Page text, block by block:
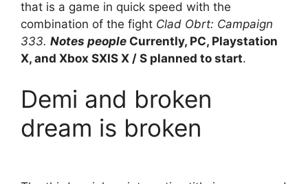
that is a game in quick speed with the
combination of the fight Clad Obrt: Campaign
333. Notes people Currently, PC, Playstation
X, and Xbox SXIS X / S planned to start.
Demi and broken
dream is broken